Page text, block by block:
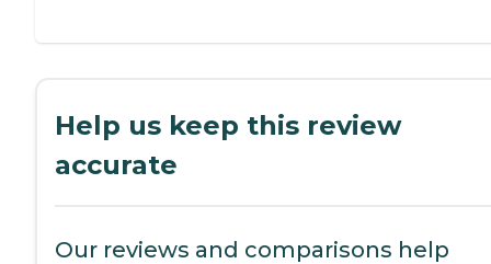
Help us keep this review
accurate
Our reviews and comparisons help